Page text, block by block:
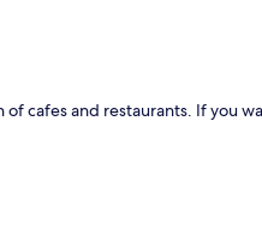
cafes and restaurants. If you